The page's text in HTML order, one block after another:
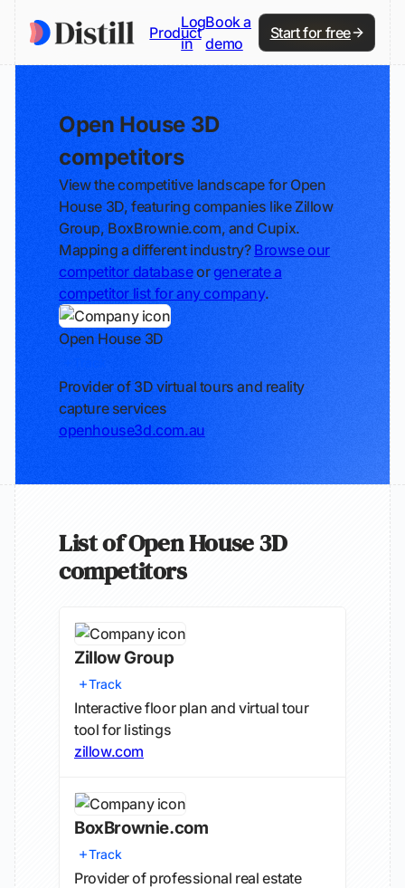
Product
Log
in
Book a
demo
Start for free
Open House 3D
competitors
View the competitive landscape for Open
House 3D, featuring companies like Zillow
Group, BoxBrownie.com, and Cupix.
Mapping a different industry? Browse our
competitor databaseor generate a
competitor list for any company.
Open House 3D
Provider of 3D virtual tours and reality
capture services
openhouse3d.com.au
List of Open House 3D
competitors
Zillow Group
Track
Interactive floor plan and virtual tour
tool for listings
zillow.com
BoxBrownie.com
Track
Provider of professional real estate